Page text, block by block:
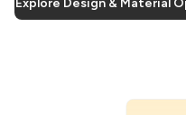
Explore Design & Material